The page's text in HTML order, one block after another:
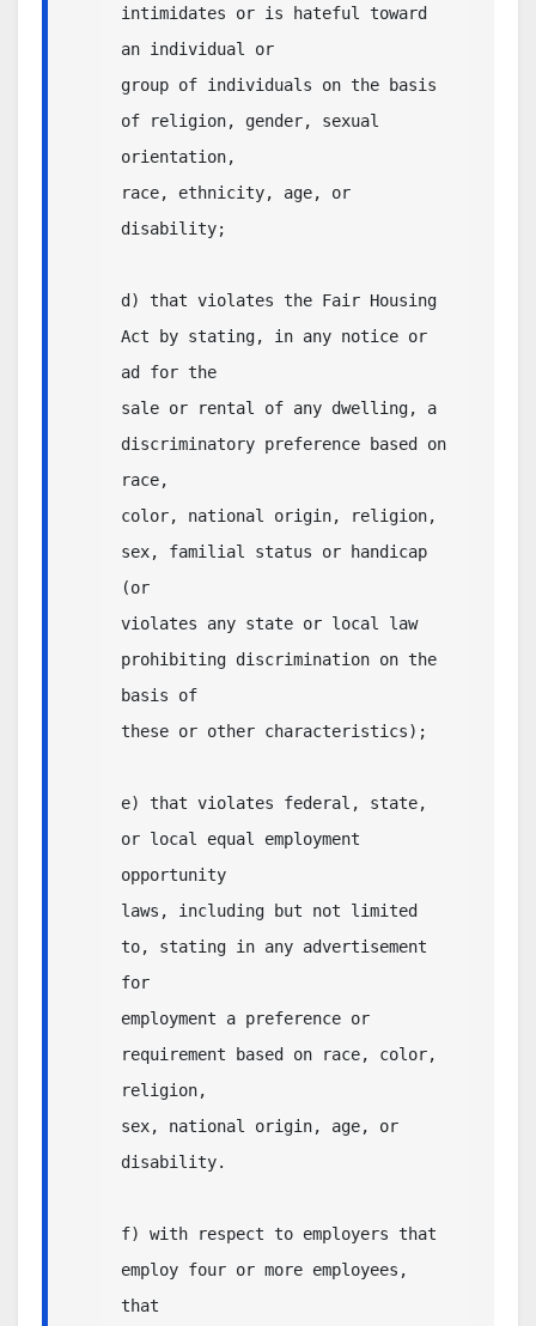
intimidates or is hateful toward
an individual or
group of individuals on the basis
of religion, gender, sexual
orientation,
race, ethnicity, age, or
disability;
d) that violates the Fair Housing
Act by stating, in any notice or
ad for the
sale or rental of any dwelling, a
discriminatory preference based on
race,
color, national origin, religion,
sex, familial status or handicap
(or
violates any state or local law
prohibiting discrimination on the
basis of
these or other characteristics);
e) that violates federal, state,
or local equal employment
opportunity
laws, including but not limited
to, stating in any advertisement
for
employment a preference or
requirement based on race, color,
religion,
sex, national origin, age, or
disability.
f) with respect to employers that
employ four or more employees,
that